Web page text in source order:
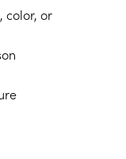
color, or